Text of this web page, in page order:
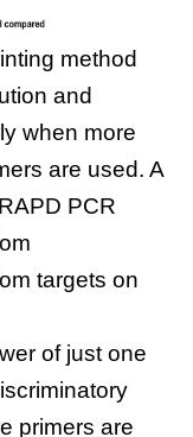
method
and
when more
are used. A
PCR
targets on
of just one
primers are